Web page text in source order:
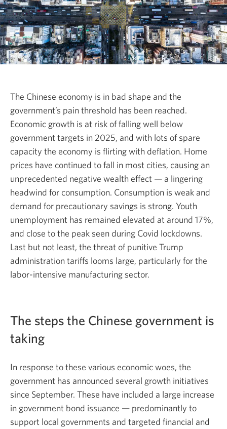
The Chinese economy is in bad shape and the
government’s pain threshold has been reached.
Economic growth is at risk of falling well below
government targets in 2025, and with lots of spare
capacity the economy is flirting with deflation. Home
prices have continued to fall in most cities, causing an
unprecedented negative wealth effect — a lingering
headwind for consumption. Consumption is weak and
demand for precautionary savings is strong. Youth
unemployment has remained elevated at around 17%,
and close to the peak seen during Covid lockdowns.
Last but not least, the threat of punitive Trump
administration tariffs looms large, particularly for the
labor-intensive manufacturing sector.
The steps the Chinese government is
taking
In response to these various economic woes, the
government has announced several growth initiatives
since September. These have included a large increase
in government bond issuance — predominantly to
support local governments and targeted financial and